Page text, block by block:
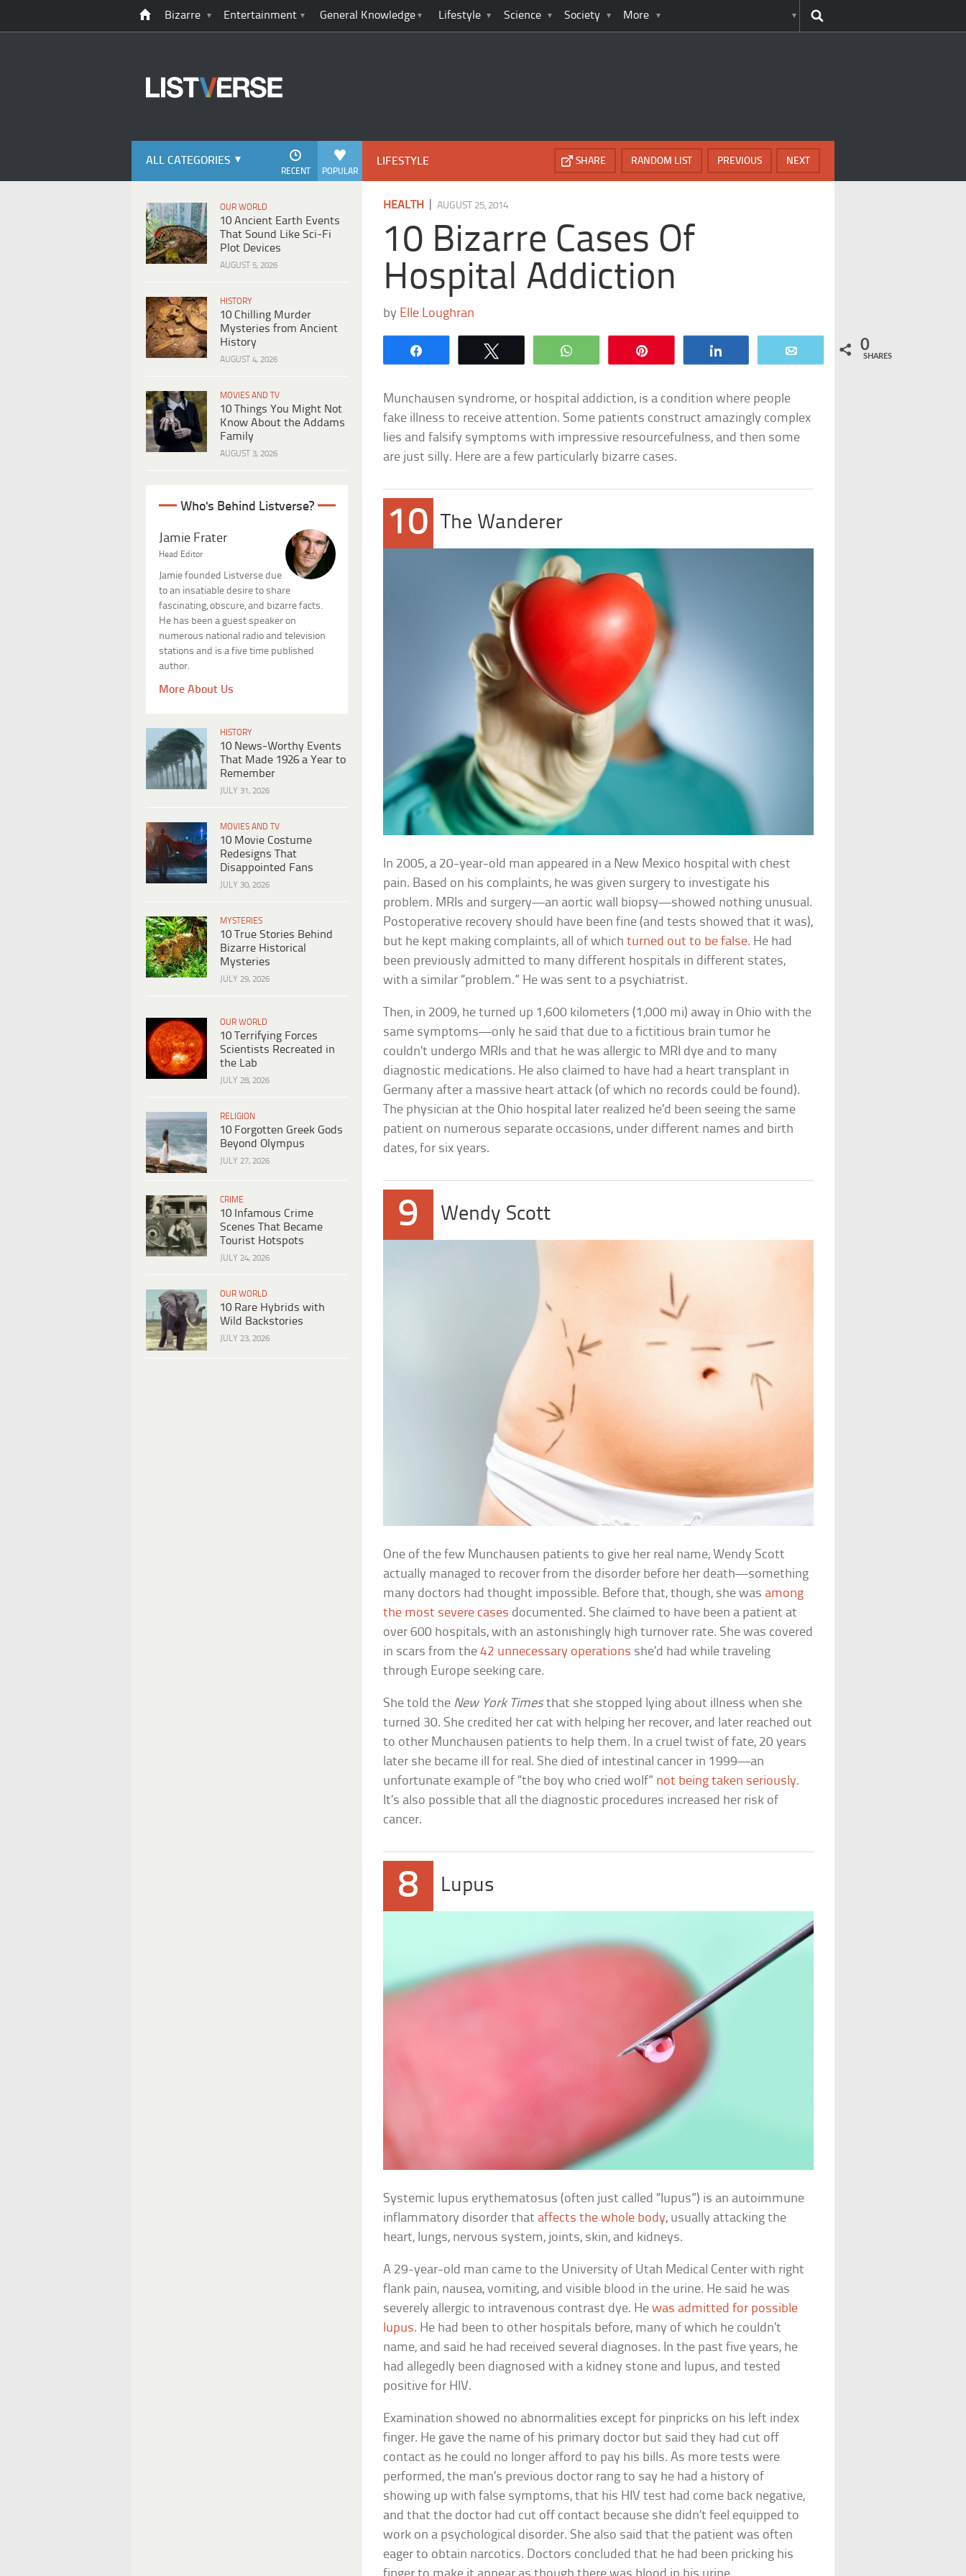
Bizarre Entertainment General Knowledge Lifestyle Science Society More
ALL CATEGORIES
POPULAR
RECENT
OUR WORLD
10 Ancient Earth Events
That Sound Like Sci-Fi
Plot Devices
AUGUST 5, 2026
HISTORY
10 Chilling Murder
Mysteries from Ancient
History
AUGUST 4, 2026
MOVIES AND TV
10 Things You Might Not
Know About the Addams
Family
AUGUST 3, 2026
Who's Behind Listverse?
Jamie Frater
Head Editor
Jamie founded Listverse due
to an insatiable desire to share
fascinating, obscure, and bizarre facts.
He has been a guest speaker on
numerous national radio and television
stations and is a five time published
author.
More About Us
HISTORY
10 News-Worthy Events
That Made 1926 a Year to
Remember
JULY 31, 2026
MOVIES AND TV
10 Movie Costume
Redesigns That
Disappointed Fans
JULY 30, 2026
MYSTERIES
10 True Stories Behind
Bizarre Historical
Mysteries
JULY 29, 2026
OUR WORLD
10 Terrifying Forces
Scientists Recreated in
the Lab
JULY 28, 2026
RELIGION
10 Forgotten Greek Gods
Beyond Olympus
JULY 27, 2026
CRIME
10 Infamous Crime
Scenes That Became
Tourist Hotspots
JULY 24, 2026
OUR WORLD
10 Rare Hybrids with
Wild Backstories
JULY 23, 2026
LIFESTYLE NEXT
PREVIOUS
RANDOM LIST
SHARE
HEALTH |AUGUST 25, 2014
10 Bizarre Cases Of
Hospital Addiction
by Elle Loughran
WhatsApp 0
SHARES
Munchausen syndrome, or hospital addiction, is a condition where people
fake illness to receive attention. Some patients construct amazingly complex
lies and falsify symptoms with impressive resourcefulness, and then some
are just silly. Here are a few particularly bizarre cases.
10 The Wanderer
In 2005, a 20-year-old man appeared in a New Mexico hospital with chest
pain. Based on his complaints, he was given surgery to investigate his
problem. MRIs and surgery—an aortic wall biopsy—showed nothing unusual.
Postoperative recovery should have been fine (and tests showed that it was),
but he kept making complaints, all of whichturned out to be false. He had
been previously admitted to many different hospitals in different states,
with a similar “problem.” He was sent to a psychiatrist.
Then, in 2009, he turned up 1,600 kilometers (1,000 mi) away in Ohio with the
same symptoms—only he said that due to a fictitious brain tumor he
couldn’t undergo MRIs and that he was allergic to MRI dye and to many
diagnostic medications. He also claimed to have had a heart transplant in
Germany after a massive heart attack (of which no records could be found).
The physician at the Ohio hospital later realized he’d been seeing the same
patient on numerous separate occasions, under different names and birth
dates, for six years.
9 Wendy Scott
One of the few Munchausen patients to give her real name, Wendy Scott
actually managed to recover from the disorder before her death—something
many doctors had thought impossible. Before that, though, she was among
the most severe cases documented. She claimed to have been a patient at
over 600 hospitals, with an astonishingly high turnover rate. She was covered
in scars from the42 unnecessary operations she’d had while traveling
through Europe seeking care.
She told the New York Timesthat she stopped lying about illness when she
turned 30. She credited her cat with helping her recover, and later reached out
to other Munchausen patients to help them. In a cruel twist of fate, 20 years
later she became ill for real. She died of intestinal cancer in 1999—an
unfortunate example of “the boy who cried wolf” not being taken seriously.
It’s also possible that all the diagnostic procedures increased her risk of
cancer.
8 Lupus
Systemic lupus erythematosus (often just called “lupus”) is an autoimmune
inflammatory disorder that affects the whole body, usually attacking the
heart, lungs, nervous system, joints, skin, and kidneys.
A 29-year-old man came to the University of Utah Medical Center with right
flank pain, nausea, vomiting, and visible blood in the urine. He said he was
severely allergic to intravenous contrast dye. Hewas admitted for possible
lupus. He had been to other hospitals before, many of which he couldn’t
name, and said he had received several diagnoses. In the past five years, he
had allegedly been diagnosed with a kidney stone and lupus, and tested
positive for HIV.
Examination showed no abnormalities except for pinpricks on his left index
finger. He gave the name of his primary doctor but said they had cut off
contact as he could no longer afford to pay his bills. As more tests were
performed, the man’s previous doctor rang to say he had a history of
showing up with false symptoms, that his HIV test had come back negative,
and that the doctor had cut off contact because she didn’t feel equipped to
work on a psychological disorder. She also said that the patient was often
eager to obtain narcotics. Doctors concluded that he had been pricking his